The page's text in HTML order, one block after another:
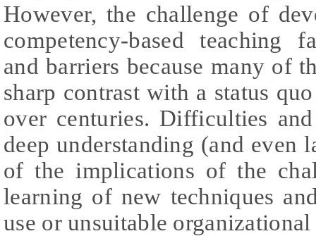
However, the challenge of
competency-based teaching
and barriers because many of
sharp contrast with a status
over centuries. Difficulties
deep understanding (and even
of the implications of the
learning of new techniques
use or unsuitable